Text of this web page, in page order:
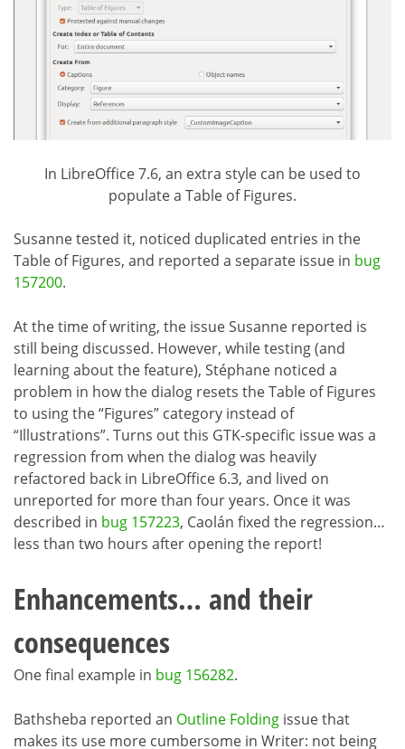
In LibreOffice 7.6, an extra style can be used to
populate a Table of Figures.
Susanne tested it, noticed duplicated entries in the
Table of Figures, and reported a separate issue in bug
157200.
At the time of writing, the issue Susanne reported is
still being discussed. However, while testing (and
learning about the feature), Stéphane noticed a
problem in how the dialog resets the Table of Figures
to using the “Figures” category instead of
“Illustrations”. Turns out this GTK-specific issue was a
regression from when the dialog was heavily
refactored back in LibreOffice 6.3, and lived on
unreported for more than four years. Once it was
described in bug 157223, Caolán fixed the regression…
less than two hours after opening the report!
Enhancements… and their
consequences
One final example in bug 156282.
Bathsheba reported an Outline Folding issue that
makes its use more cumbersome in Writer: not being